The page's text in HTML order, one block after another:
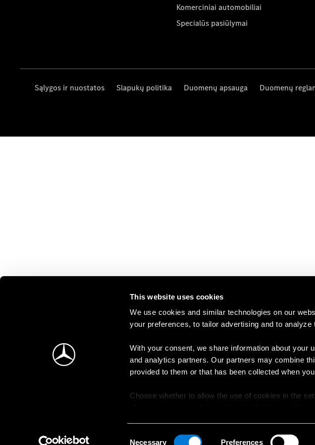
This website uses cookies
We use cookies and similar technologies on our
your preferences, to tailor advertising and to analyze
With your consent, we share information about your
and analytics partners. Our partners may combine
provided to them or that has been collected when
Choose whether to allow the use of cookies in the
Necessary Preferences
Komerciniai automobiliai
Specialūs pasiūlymai
Sąlygos ir nuostatos Slapukų politika Duomenų apsauga Duomenų